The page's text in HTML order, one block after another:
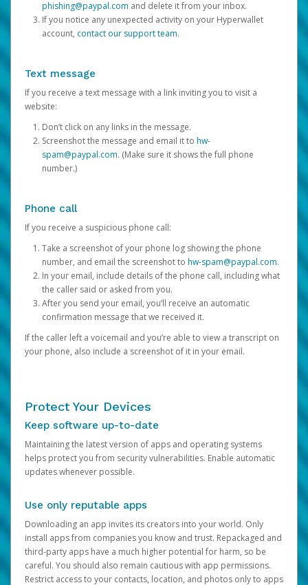
phishing@paypal.com and delete it from your inbox.
If you notice any unexpected activity on your Hyperwallet
account, contact our support team.
Text message
If you receive a text message with a link inviting you to visit a
website:
Don’t click on any links in the message.
Screenshot the message and email it to hw-
spam@paypal.com. (Make sure it shows the full phone
number.)
Phone call
If you receive a suspicious phone call:
Take a screenshot of your phone log showing the phone
number, and email the screenshot to hw-spam@paypal.com.
In your email, include details of the phone call, including what
the caller said or asked from you.
After you send your email, you’ll receive an automatic
confirmation message that we received it.
If the caller left a voicemail and you’re able to view a transcript on
your phone, also include a screenshot of it in your email.
Protect Your Devices
Keep software up-to-date
Maintaining the latest version of apps and operating systems
helps protect you from security vulnerabilities. Enable automatic
updates whenever possible.
Use only reputable apps
Downloading an app invites its creators into your world. Only
install apps from companies you know and trust. Repackaged and
third-party apps have a much higher potential for harm, so be
careful. You should also remain cautious with app permissions.
Restrict access to your contacts, location, and photos only to apps